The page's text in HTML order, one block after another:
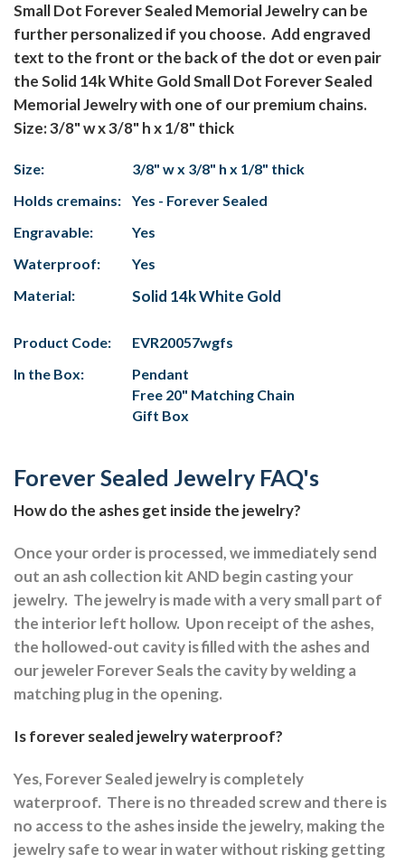
Small Dot Forever Sealed Memorial Jewelry can be
further personalized if you choose. Add engraved
text to the front or the back of the dot or even pair
the Solid 14k White Gold Small Dot Forever Sealed
Memorial Jewelry with one of our premium chains.
Size: 3/8" w x 3/8" h x 1/8" thick
Size:
3/8" w x 3/8" h x 1/8" thick
Holds cremains:
Yes - Forever Sealed
Engravable:
Yes
Waterproof:
Yes
Material:
Solid 14k White Gold
Product Code:
EVR20057wgfs
In the Box:
Pendant
Free 20" Matching Chain
Gift Box
Forever Sealed Jewelry FAQ's
How do the ashes get inside the jewelry?
Once your order is processed, we immediately send
out an ash collection kit AND begin casting your
jewelry. The jewelry is made with a very small part of
the interior left hollow. Upon receipt of the ashes,
the hollowed-out cavity is filled with the ashes and
our jeweler Forever Seals the cavity by welding a
matching plug in the opening.
Is forever sealed jewelry waterproof?
Yes, Forever Sealed jewelry is completely
waterproof. There is no threaded screw and there is
no access to the ashes inside the jewelry, making the
jewelry safe to wear in water without risking getting